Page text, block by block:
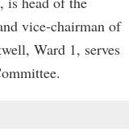
vice-chairman of
Ward 1, serves